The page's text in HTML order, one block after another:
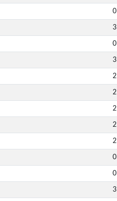
0
3
0
3
2
2
2
2
2
0
0
3